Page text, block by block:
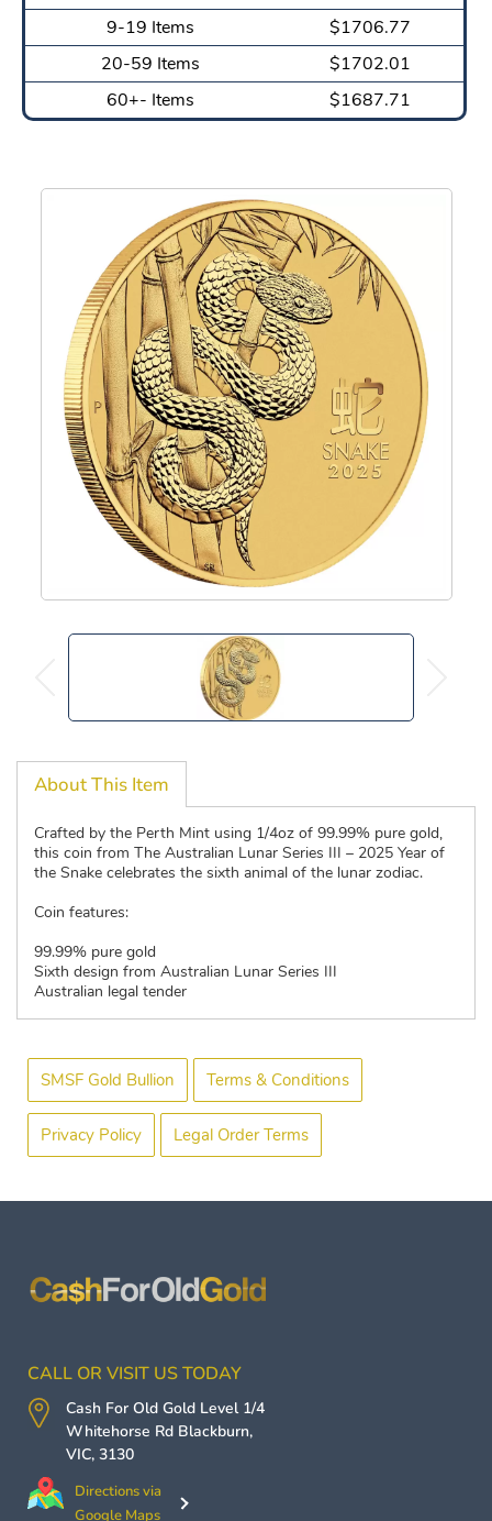
9-19 Items
$1706.77
20-59 Items
$1702.01
60+- Items
$1687.71
About This Item
Crafted by the Perth Mint using 1/4oz of 99.99% pure gold,
this coin from The Australian Lunar Series III – 2025 Year of
the Snake celebrates the sixth animal of the lunar zodiac.
Coin features:
99.99% pure gold
Sixth design from Australian Lunar Series III
Australian legal tender
SMSF Gold Bullion Terms & Conditions
Privacy Policy Legal Order Terms
CALL OR VISIT US TODAY
Cash For Old Gold Level 1/4
Whitehorse Rd Blackburn,
VIC, 3130
Directions via
Google Maps